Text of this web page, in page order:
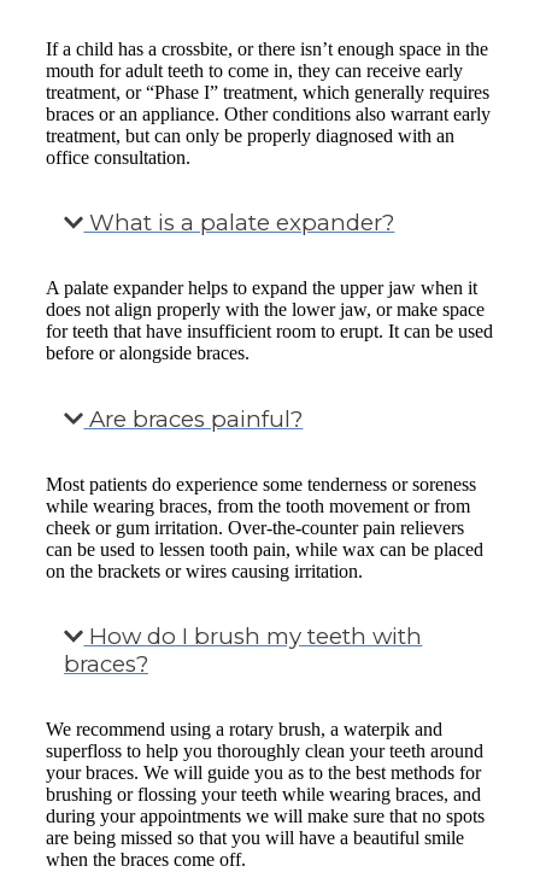
If a child has a crossbite, or there isn’t enough space in the
mouth for adult teeth to come in, they can receive early
treatment, or “Phase I” treatment, which generally requires
braces or an appliance. Other conditions also warrant early
treatment, but can only be properly diagnosed with an
office consultation.
What is a palate expander?
A palate expander helps to expand the upper jaw when it
does not align properly with the lower jaw, or make space
for teeth that have insufficient room to erupt. It can be used
before or alongside braces.
Are braces painful?
Most patients do experience some tenderness or soreness
while wearing braces, from the tooth movement or from
cheek or gum irritation. Over-the-counter pain relievers
can be used to lessen tooth pain, while wax can be placed
on the brackets or wires causing irritation.
How do I brush my teeth with
braces?
We recommend using a rotary brush, a waterpik and
superfloss to help you thoroughly clean your teeth around
your braces. We will guide you as to the best methods for
brushing or flossing your teeth while wearing braces, and
during your appointments we will make sure that no spots
are being missed so that you will have a beautiful smile
when the braces come off.